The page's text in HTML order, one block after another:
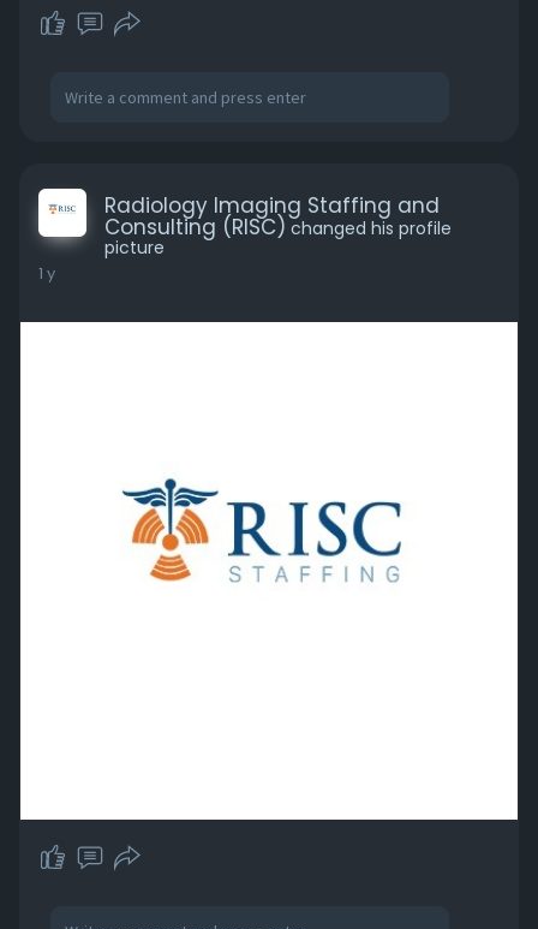
Radiology Imaging Staffing and
Consulting (RISC) changed his profile
picture
1 y